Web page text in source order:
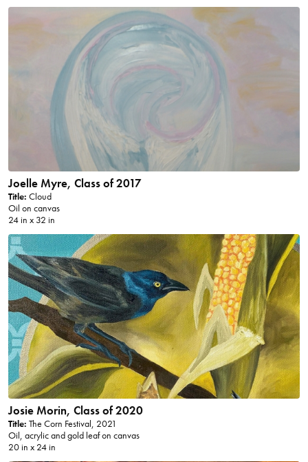
Joelle Myre, Class of 2017
Title: Cloud
Oil on canvas
24 in x 32 in
Josie Morin, Class of 2020
Title: The Corn Festival, 2021
Oil, acrylic and gold leaf on canvas
20 in x 24 in